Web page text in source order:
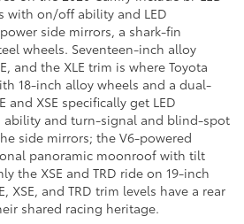
with on/off ability and LED
side mirrors, a shark-fin
wheels. Seventeen-inch alloy
and the XLE trim is where Toyota
18-inch alloy wheels and a dual-
and XSE specifically get LED
ability and turn-signal and blind-spot
side mirrors; the V6-powered
panoramic moonroof with tilt
the XSE and TRD ride on 19-inch
XSE, and TRD trim levels have a rear
shared racing heritage.